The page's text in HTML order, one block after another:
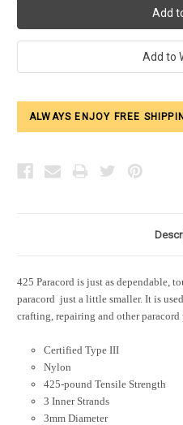
ALWAYS ENJOY FREE
425 Paracord is just as dependable,
paracord  just a little smaller. It is
crafting, repairing and other paracord
Certified Type III
Nylon
425-pound Tensile Strength
3 Inner Strands
3mm Diameter